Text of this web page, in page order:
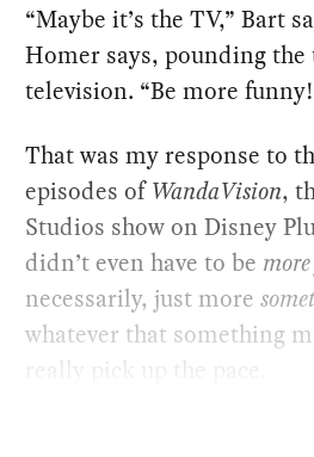
“Maybe it’s the TV,” Bart
Homer says, pounding the
television. “Be more
That was my response to
episodes ofWandaVision,
Studios show on Disney
didn’t even have to be
necessarily, just more
whatever that something
really pick up the pace.